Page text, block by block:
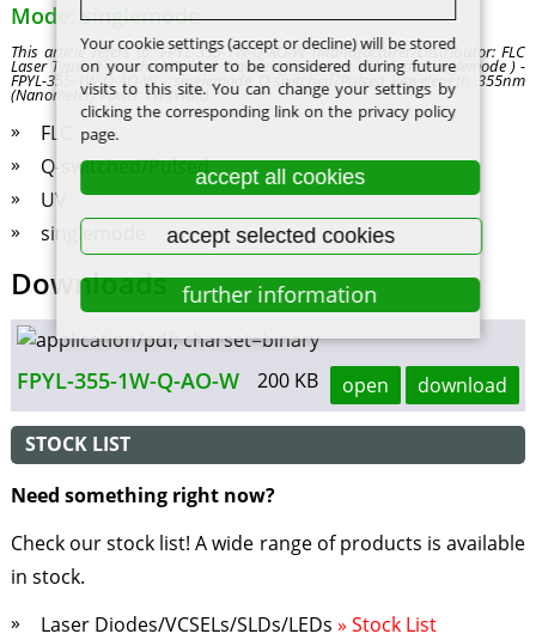
STOCK LIST
Need something right now?
Check our stock list! A wide range of products is available
in stock.
Laser Diodes/VCSELs/SLDs/LEDs » Stock List
Mode: singlemode
This article refers to: FPYL-355-1W-Q-AO-W (Manufacturer/Distributor: FLC
Laser Type: Q-switched/Pulsed Wavelength Range: UV Mode: singlemode ) -
FPYL-355-1W-Q-AO-W - singlemode Q-switched/Pulsed Wavelength 355nm
(Nanometer) Power 1W (Watt)
FLC
Q-switched/Pulsed
UV
singlemode
Downloads
FPYL-355-1W-Q-AO-W 200 KB open download
Your cookie settings (accept or decline) will be stored
on your computer to be considered during future
visits to this site. You can change your settings by
clicking the corresponding link on the privacy policy
page.
accept all cookies
accept selected cookies
further information